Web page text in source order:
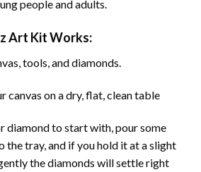
people and adults.
Art Kit Works:
tools, and diamonds.
canvas on a dry, flat, clean table
diamond to start with, pour some
the tray, and if you hold it at a slight
the diamonds will settle right